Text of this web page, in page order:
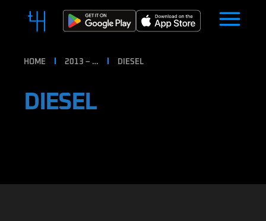
HOME 2013 – … DIESEL
DIESEL